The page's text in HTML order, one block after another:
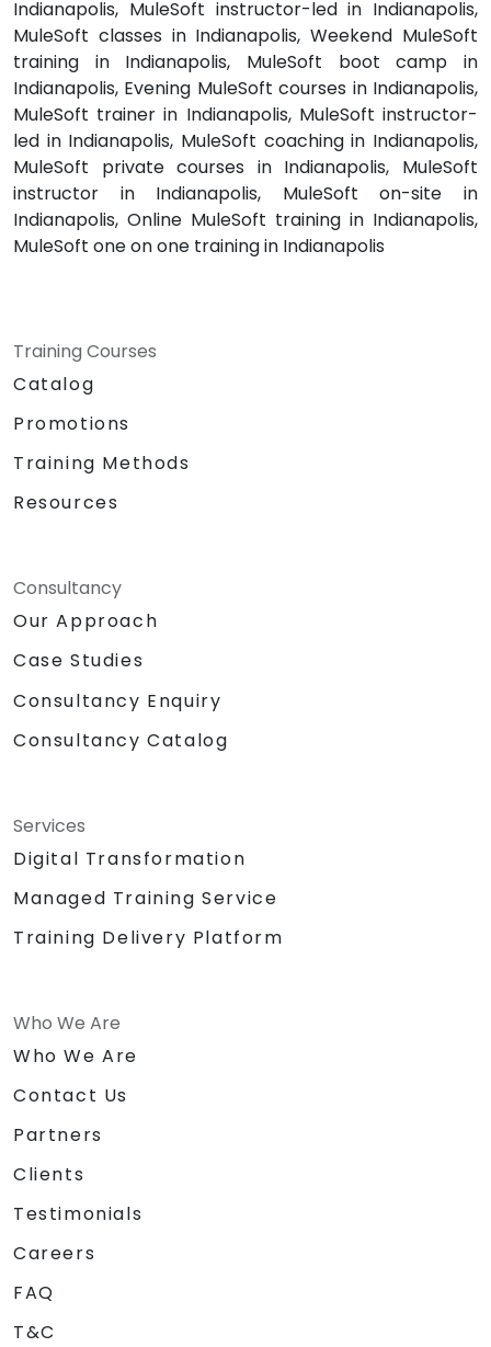
Indianapolis, MuleSoft instructor-led in Indianapolis,
MuleSoft classes in Indianapolis, Weekend MuleSoft
training in Indianapolis, MuleSoft boot camp in
Indianapolis, Evening MuleSoft courses in Indianapolis,
MuleSoft trainer in Indianapolis, MuleSoft instructor-
led in Indianapolis, MuleSoft coaching in Indianapolis,
MuleSoft private courses in Indianapolis, MuleSoft
instructor in Indianapolis, MuleSoft on-site in
Indianapolis, Online MuleSoft training in Indianapolis,
MuleSoft one on one training in Indianapolis
Training Courses
Catalog
Promotions
Training Methods
Resources
Consultancy
Our Approach
Case Studies
Consultancy Enquiry
Consultancy Catalog
Services
Digital Transformation
Managed Training Service
Training Delivery Platform
Who We Are
Who We Are
Contact Us
Partners
Clients
Testimonials
Careers
FAQ
T&C